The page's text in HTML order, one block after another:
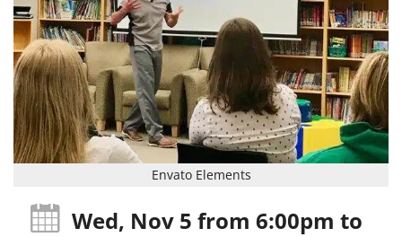
Envato Elements
Wed, Nov 5 from 6:00pm to